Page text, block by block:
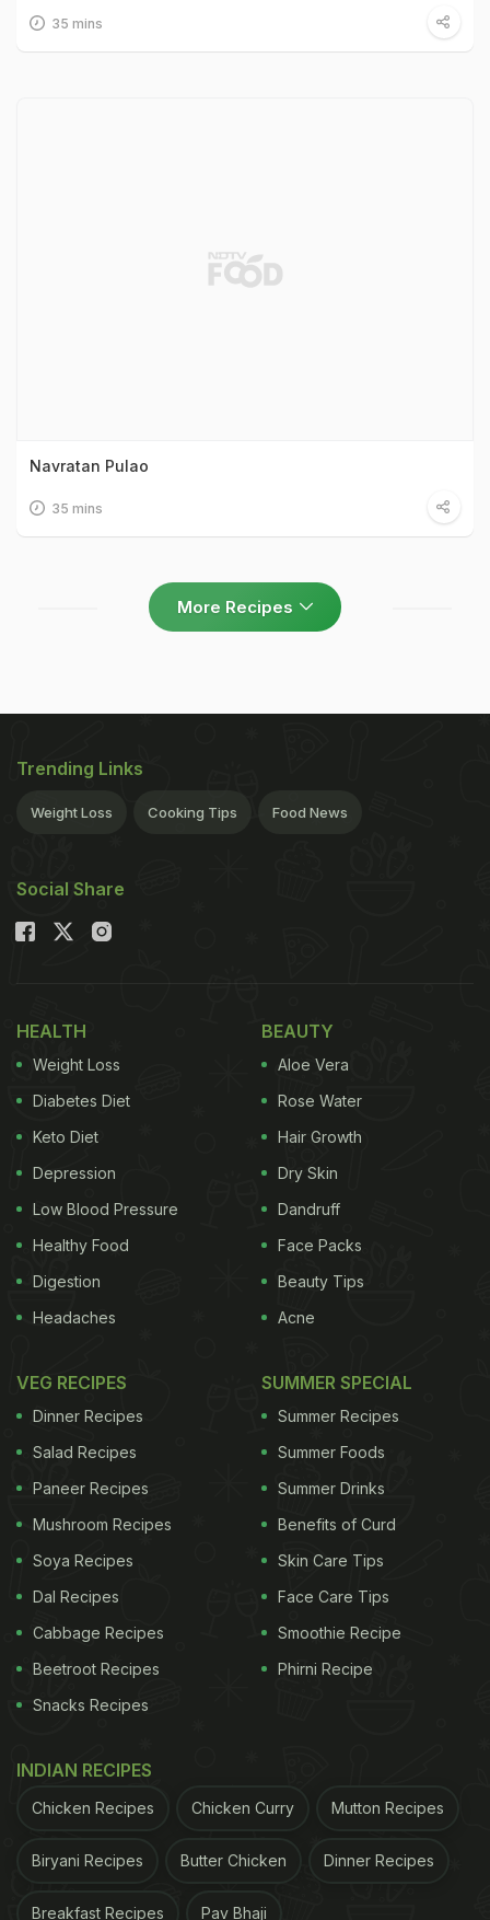
35 mins
Navratan Pulao
35 mins
More Recipes
Trending Links
Weight Loss Cooking Tips Food News
Social Share
HEALTH
Weight Loss
Diabetes Diet
Keto Diet
Depression
Low Blood Pressure
Healthy Food
Digestion
Headaches
BEAUTY
Aloe Vera
Rose Water
Hair Growth
Dry Skin
Dandruff
Face Packs
Beauty Tips
Acne
VEG RECIPES
Dinner Recipes
Salad Recipes
Paneer Recipes
Mushroom Recipes
Soya Recipes
Dal Recipes
Cabbage Recipes
Beetroot Recipes
Snacks Recipes
SUMMER SPECIAL
Summer Recipes
Summer Foods
Summer Drinks
Benefits of Curd
Skin Care Tips
Face Care Tips
Smoothie Recipe
Phirni Recipe
INDIAN RECIPES
Chicken Recipes Chicken Curry Mutton Recipes
Biryani Recipes Butter Chicken Dinner Recipes
Breakfast Recipes Pav Bhaji